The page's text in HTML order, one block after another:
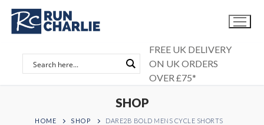
Skip
content
FREE UK DELIVERY
ON UK ORDERS
OVER £75*
SHOP
HOME SHOP DARE2B BOLD MENS CYCLE SHORTS